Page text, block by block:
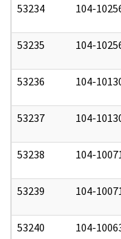
53234 104-
53235 104-
53236 104-
53237 104-
53238 104-
53239 104-
53240 104-